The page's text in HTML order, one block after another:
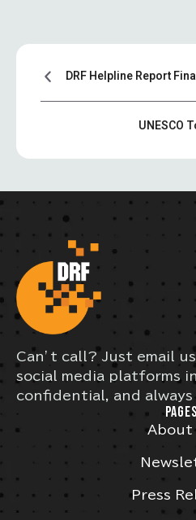
DRF Helpline Report
UNESCO
Can’t call? Just email
social media platforms
confidential, and
PAGES
About
Press